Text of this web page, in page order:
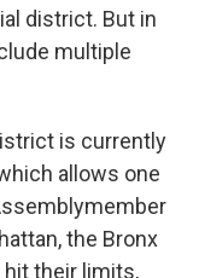
district. But in
multiple
is currently
allows one
the Bronx
hit their limits,